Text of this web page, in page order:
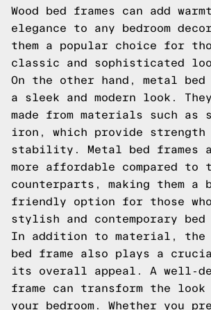
Wood bed frames can add
elegance to any bedroom
them a popular choice for
classic and sophisticated
On the other hand, metal
a sleek and modern look.
made from materials such as
iron, which provide strength
stability. Metal bed frames
more affordable compared to
counterparts, making them a
friendly option for those
stylish and contemporary bed
In addition to material, the
bed frame also plays a
its overall appeal. A well-
frame can transform the
your bedroom. Whether you